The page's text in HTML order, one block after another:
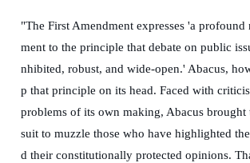
"The First Amendment expresses 'a
ment to the principle that debate on public
nhibited, robust, and wide-open.' Abacus,
p that principle on its head. Faced with
problems of its own making, Abacus brought
suit to muzzle those who have highlighted
d their constitutionally protected opinions.